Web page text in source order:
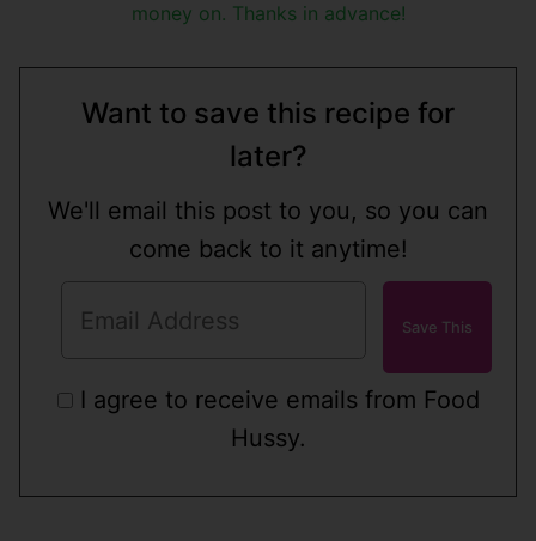
money on. Thanks in advance!
Want to save this recipe for
later?
We'll email this post to you, so you can
come back to it anytime!
I agree to receive emails from Food
Hussy.